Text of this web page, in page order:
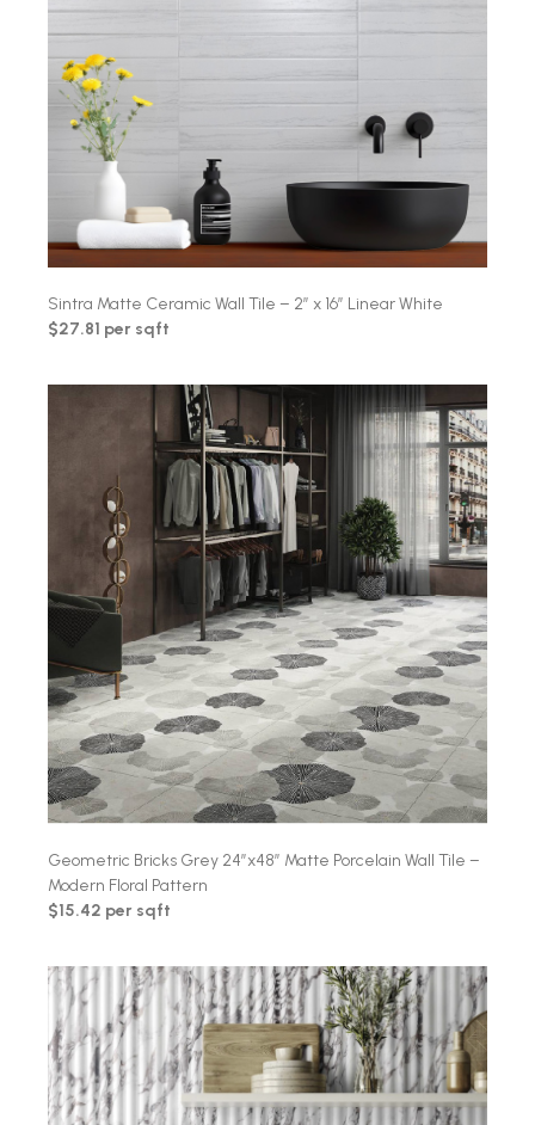
Sintra Matte Ceramic Wall Tile – 2″ x 16″ Linear White
$27.81 per sqft
Geometric Bricks Grey 24″x48″ Matte Porcelain Wall Tile –
Modern Floral Pattern
$15.42 per sqft